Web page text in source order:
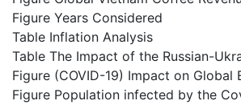
Figure Years Considered
Table Inflation Analysis
Table The Impact of the Russian-
Figure (COVID-19) Impact on
Figure Population infected by the